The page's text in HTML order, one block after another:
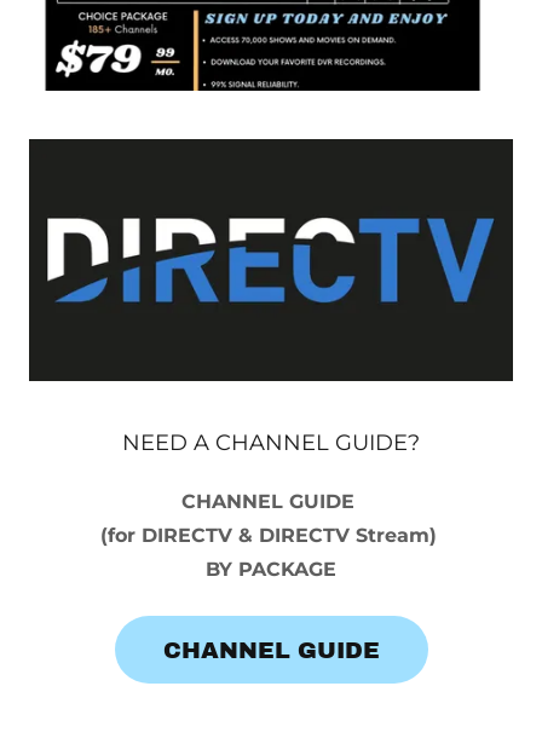
NEED A CHANNEL GUIDE?
CHANNEL GUIDE
(for DIRECTV & DIRECTV Stream)
BY PACKAGE
CHANNEL GUIDE